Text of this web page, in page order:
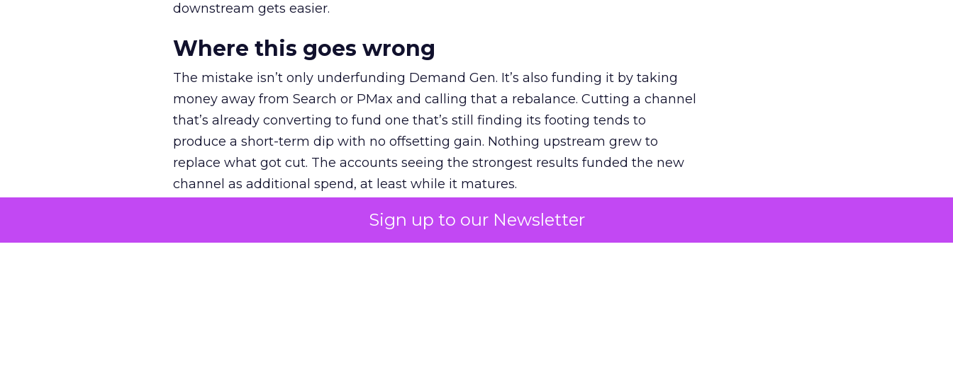
Sign up to our Newsletter
downstream gets easier.
Where this goes wrong
The mistake isn’t only underfunding Demand Gen. It’s also funding it by taking
money away from Search or PMax and calling that a rebalance. Cutting a channel
that’s already converting to fund one that’s still finding its footing tends to
produce a short-term dip with no offsetting gain. Nothing upstream grew to
replace what got cut. The accounts seeing the strongest results funded the new
channel as additional spend, at least while it matures.
The decision on the table